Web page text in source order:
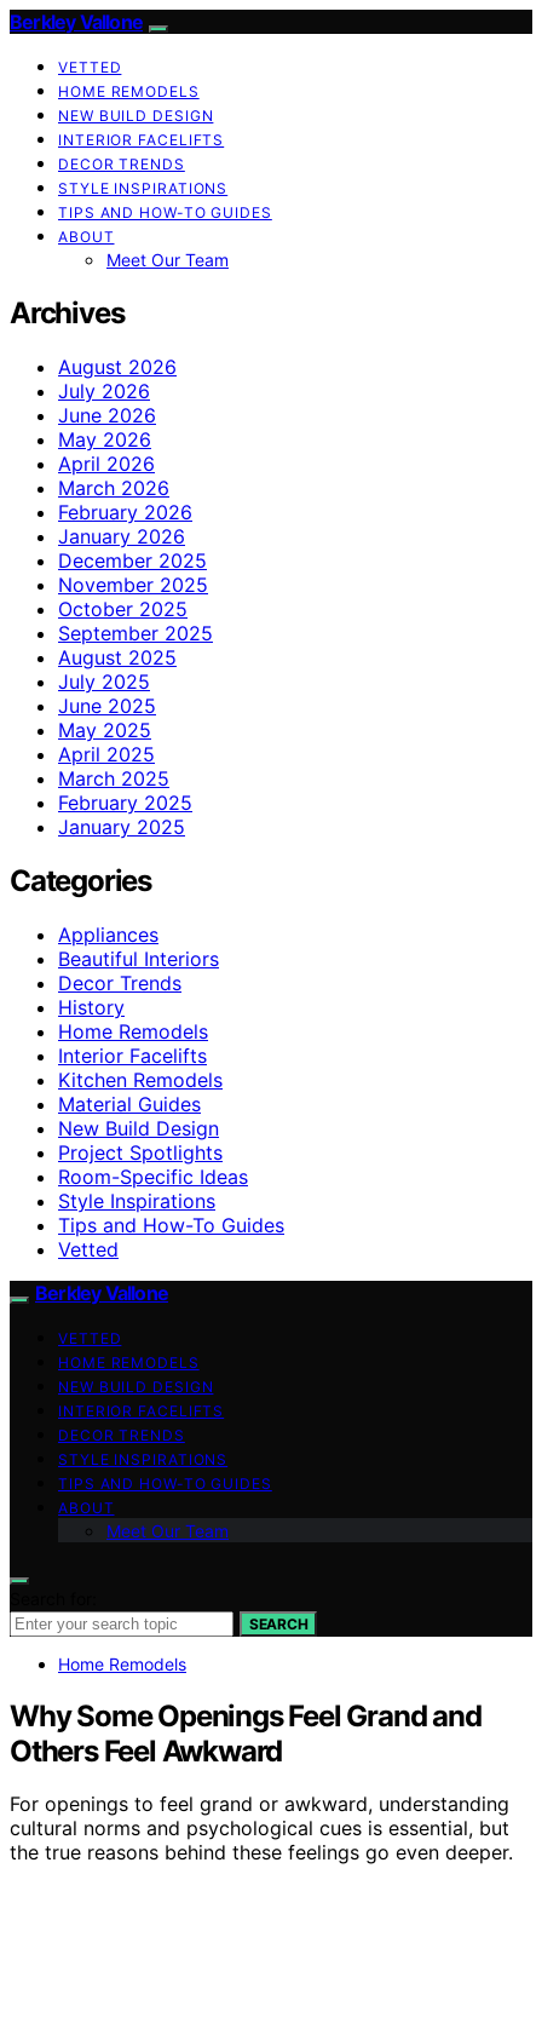
Berkley Vallone
VETTED
HOME REMODELS
NEW BUILD DESIGN
INTERIOR FACELIFTS
DECOR TRENDS
STYLE INSPIRATIONS
TIPS AND HOW-TO GUIDES
ABOUT
Meet Our Team
Archives
August 2026
July 2026
June 2026
May 2026
April 2026
March 2026
February 2026
January 2026
December 2025
November 2025
October 2025
September 2025
August 2025
July 2025
June 2025
May 2025
April 2025
March 2025
February 2025
January 2025
Categories
Appliances
Beautiful Interiors
Decor Trends
History
Home Remodels
Interior Facelifts
Kitchen Remodels
Material Guides
New Build Design
Project Spotlights
Room-Specific Ideas
Style Inspirations
Tips and How-To Guides
Vetted
Berkley Vallone
VETTED
HOME REMODELS
NEW BUILD DESIGN
INTERIOR FACELIFTS
DECOR TRENDS
STYLE INSPIRATIONS
TIPS AND HOW-TO GUIDES
ABOUT
Meet Our Team
SEARCH
Home Remodels
Why Some Openings Feel Grand and
Others Feel Awkward
For openings to feel grand or awkward, understanding
cultural norms and psychological cues is essential, but
the true reasons behind these feelings go even deeper.